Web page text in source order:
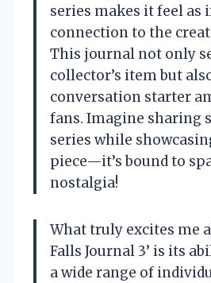
series makes it feel as
connection to the
This journal not only
collector’s item but
conversation starter
fans. Imagine sharing
series while
piece—it’s bound to
nostalgia!
What truly excites me
Falls Journal 3’ is its
a wide range of